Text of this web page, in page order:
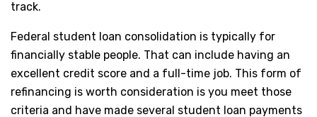
track.
Federal student loan consolidation is typically for
financially stable people. That can include having an
excellent credit score and a full-time job. This form of
refinancing is worth consideration is you meet those
criteria and have made several student loan payments